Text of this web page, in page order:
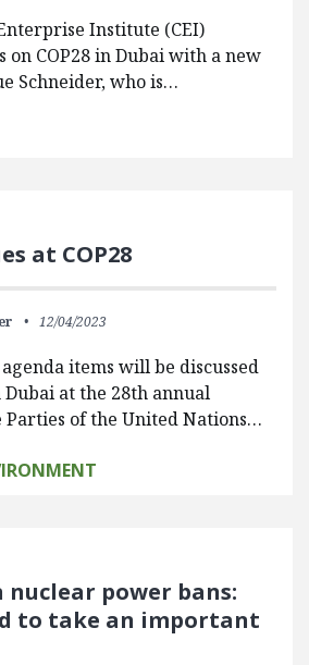
Institute (CEI)
on COP28 in Dubai with a new
Schneider, who is…
at COP28
12/04/2023
items will be discussed
at the 28th annual
Parties of the United Nations…
power bans:
to take an important